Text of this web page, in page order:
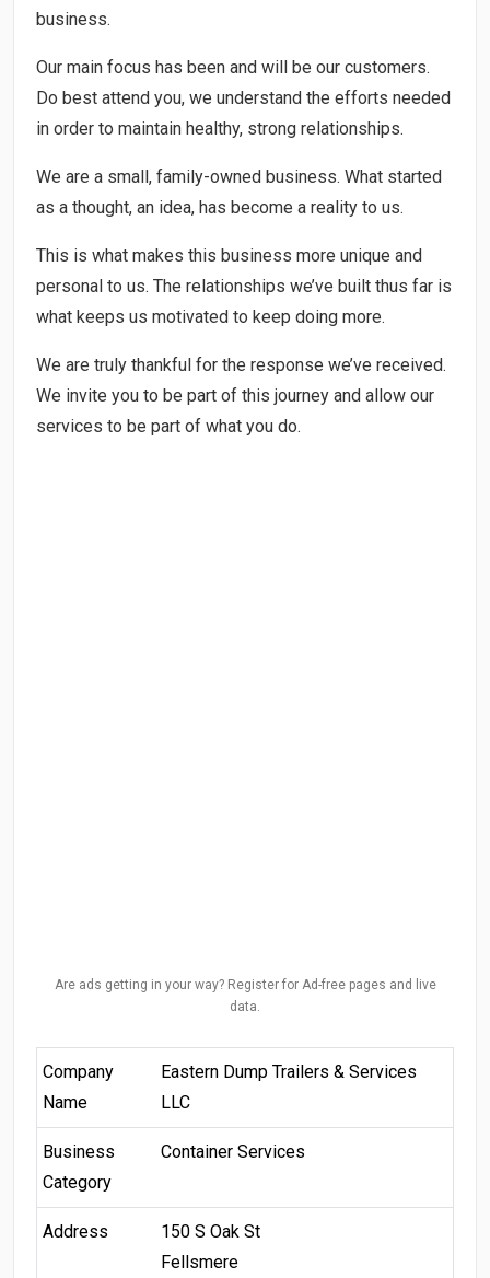
business.
Our main focus has been and will be our customers.
Do best attend you, we understand the efforts needed
in order to maintain healthy, strong relationships.
We are a small, family-owned business. What started
as a thought, an idea, has become a reality to us.
This is what makes this business more unique and
personal to us. The relationships we’ve built thus far is
what keeps us motivated to keep doing more.
We are truly thankful for the response we’ve received.
We invite you to be part of this journey and allow our
services to be part of what you do.
Are ads getting in your way? Register for Ad-free pages and live
data.
Company
Name
Eastern Dump Trailers & Services
LLC
Business
Category
Container Services
Address
150 S Oak St
Fellsmere